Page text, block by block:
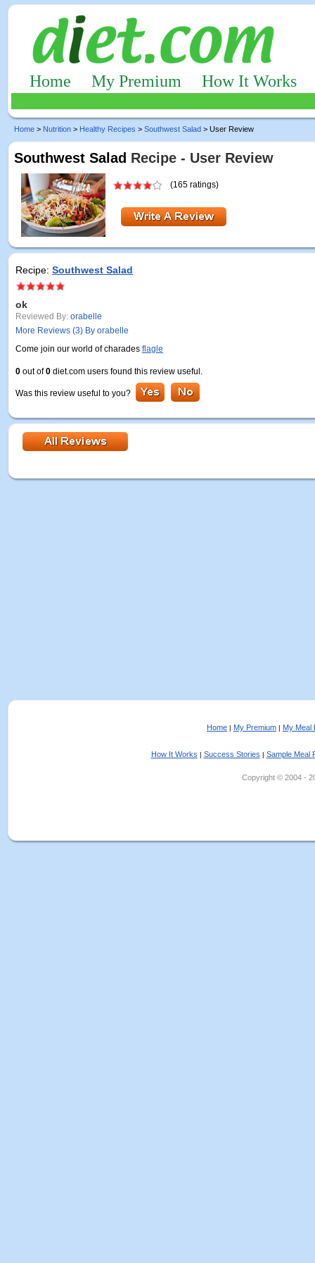
Home My Premium How It Works
Home > Nutrition > Healthy Recipes > Southwest Salad > User Review
Southwest Salad Recipe - User Review
(165 ratings)
Recipe: Southwest Salad
ok
Reviewed By: orabelle
More Reviews (3) By orabelle
Come join our world of charades flagle
0 out of0 diet.com users found this review useful.
Was this review useful to you?
Home | My Premium | My Meal
How It Works | Success Stories | Sample Meal
Copyright © 2004 -